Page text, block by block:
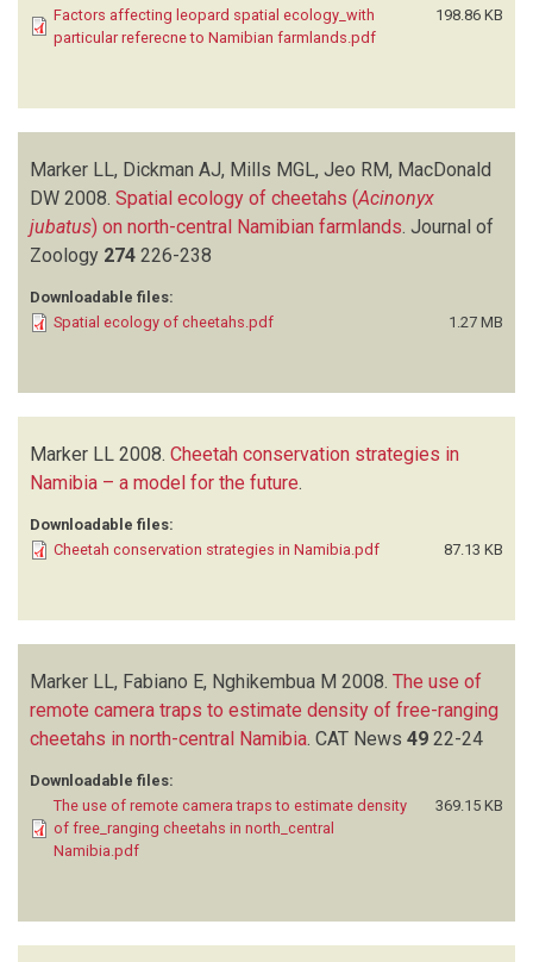
Factors affecting leopard spatial ecology_with
particular referecne to Namibian farmlands.pdf
198.86 KB
Marker LL, Dickman AJ, Mills MGL, Jeo RM, MacDonald
DW 2008. Spatial ecology of cheetahs (Acinonyx
jubatus) on north-central Namibian farmlands Journal of
Zoology 274 226-238
Downloadable files:
Spatial ecology of cheetahs.pdf
1.27 MB
Marker LL 2008. Cheetah conservation strategies in
Namibia – a model for the future.
Downloadable files:
Cheetah conservation strategies in Namibia.pdf
87.13 KB
Marker LL, Fabiano E, Nghikembua M 2008. The use of
remote camera traps to estimate density of free-ranging
cheetahs in north-central Namibia CAT News 49 22-24
Downloadable files:
The use of remote camera traps to estimate density
of free_ranging cheetahs in north_central
Namibia.pdf
369.15 KB